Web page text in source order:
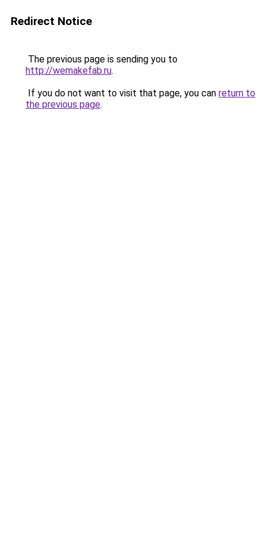
Redirect Notice
The previous page is sending you to
http://wemakefab.ru.
If you do not want to visit that page, you can return to
the previous page.